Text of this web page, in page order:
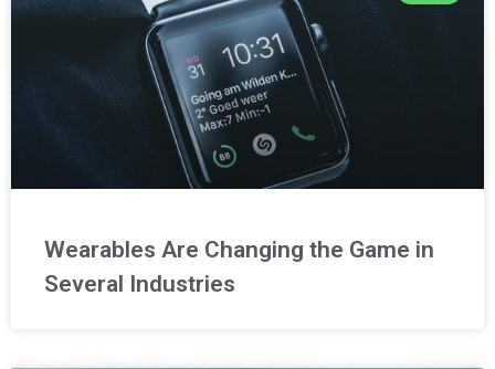
Wearables Are Changing the Game in
Several Industries